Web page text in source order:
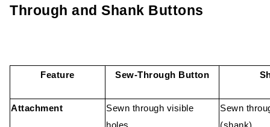
Through and Shank Buttons
Feature Sew-Through Button
Attachment
Sewn through visible
holes
Sewn
(shank)